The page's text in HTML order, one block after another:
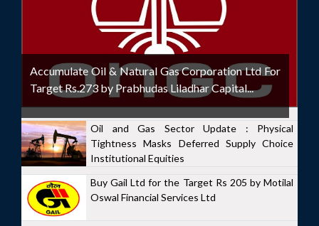
Accumulate Oil & Natural Gas Corporation Ltd For
Target Rs.273 by Prabhudas Liladhar Capital...
Oil and Gas Sector Update : Physical
Tightness Masks Deferred Supply Choice
Institutional Equities
Buy Gail Ltd for the Target Rs 205 by Motilal
Oswal Financial Services Ltd